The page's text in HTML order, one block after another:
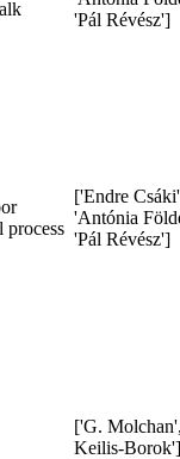
'Pál Révész']
process
['Endre
'Antónia
'Pál Révész']
['G.
Keilis-Borok']